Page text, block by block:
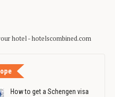
How to get a Schengen visa